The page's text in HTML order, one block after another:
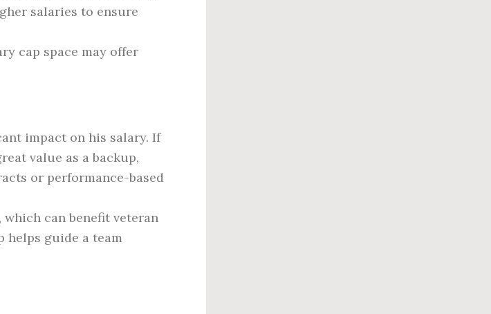
salaries to ensure
cap space may offer
impact on his salary. If
value as a backup,
or performance-based
can benefit veteran
helps guide a team